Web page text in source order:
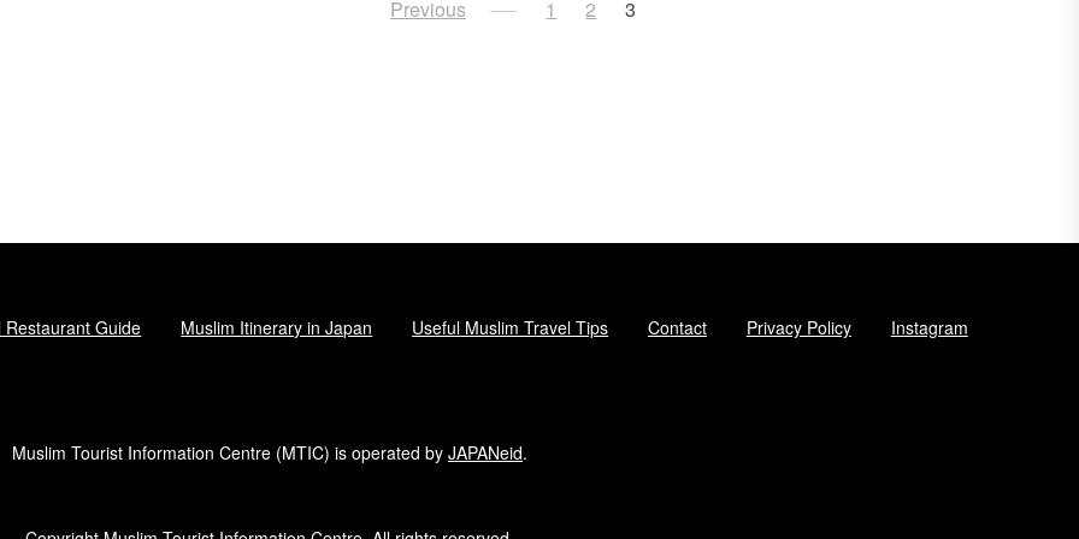
Previous 1 2 3
Restaurant Guide Muslim Itinerary in Japan Useful Muslim Travel Tips Contact Privacy Policy Instagram
Muslim Tourist Information Centre (MTIC) is operated by JAPANeid.